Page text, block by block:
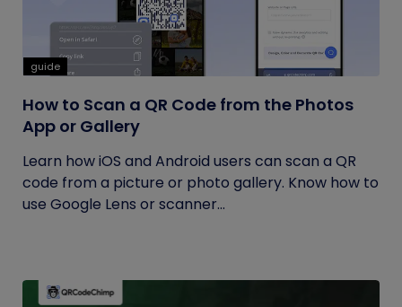
guide
How to Scan a QR Code from the Photos
App or Gallery
Learn how iOS and Android users can scan a QR
code from a picture or photo gallery. Know how to
use Google Lens or scanner...